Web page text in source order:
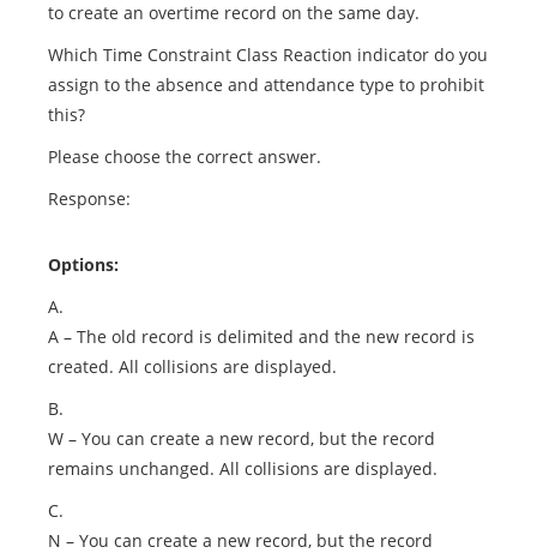
to create an overtime record on the same day.
Which Time Constraint Class Reaction indicator do you
assign to the absence and attendance type to prohibit
this?
Please choose the correct answer.
Response:
Options:
A.
A – The old record is delimited and the new record is
created. All collisions are displayed.
B.
W – You can create a new record, but the record
remains unchanged. All collisions are displayed.
C.
N – You can create a new record, but the record